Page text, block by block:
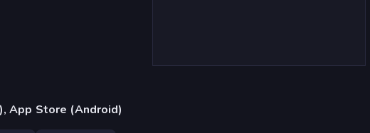
App Store (Android)